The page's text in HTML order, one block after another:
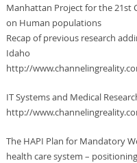
Manhattan Project for the 21st
on Human populations
Recap of previous research
Idaho
http://
IT Systems and Medical
http://
The HAPI Plan for Mandatory
health care system –